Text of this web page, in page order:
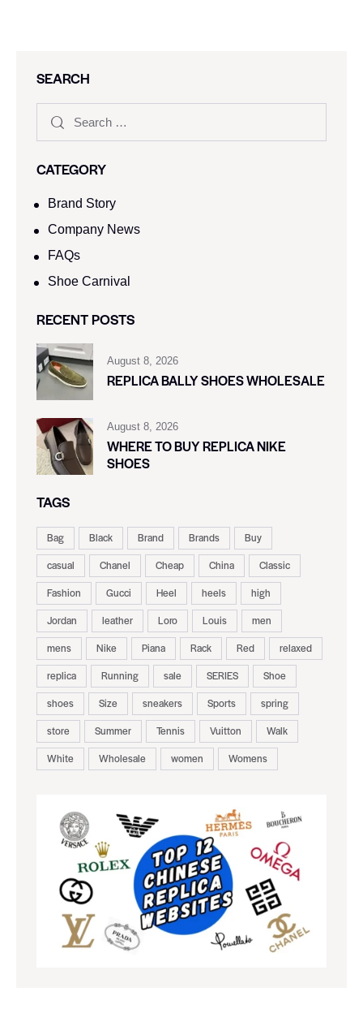
SEARCH
CATEGORY
Brand Story
Company News
FAQs
Shoe Carnival​
RECENT POSTS
August 8, 2026
REPLICA BALLY SHOES WHOLESALE
August 8, 2026
WHERE TO BUY REPLICA NIKE
SHOES
TAGS
Bag Black Brand Brands
Buy
casual
Chanel Cheap China
Classic
Fashion
Gucci Heel heels
high
Jordan
leather Loro Louis
men
mens
Nike Piana Rack Red
relaxed
replica
Running sale SERIES
Shoe
shoes
Size sneakers Sports
spring
store
Summer Tennis Vuitton
Walk
White
Wholesale women Womens